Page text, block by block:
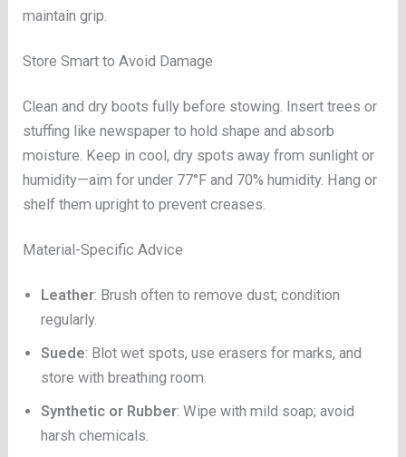
maintain grip.
Store Smart to Avoid Damage
Clean and dry boots fully before stowing. Insert trees or
stuffing like newspaper to hold shape and absorb
moisture. Keep in cool, dry spots away from sunlight or
humidity—aim for under 77°F and 70% humidity. Hang or
shelf them upright to prevent creases.
Material-Specific Advice
Leather: Brush often to remove dust; condition
regularly.
Suede: Blot wet spots, use erasers for marks, and
store with breathing room.
Synthetic or Rubber: Wipe with mild soap; avoid
harsh chemicals.